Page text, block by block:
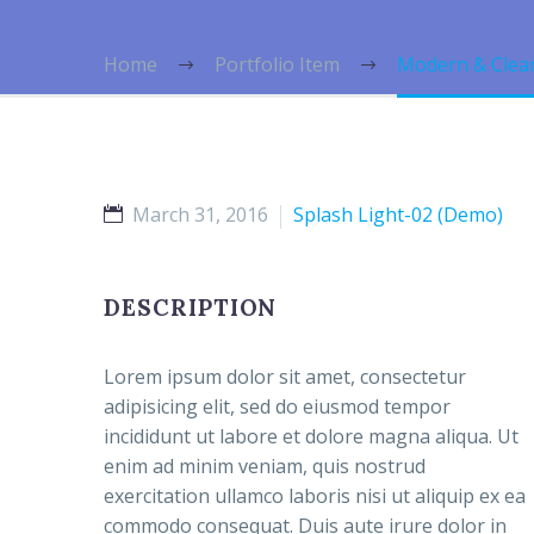
Home Portfolio Item Modern &
March 31, 2016 Splash Light-02 (Demo)
DESCRIPTION
Lorem ipsum dolor sit amet, consectetur
adipisicing elit, sed do eiusmod tempor
incididunt ut labore et dolore magna aliqua. Ut
enim ad minim veniam, quis nostrud
exercitation ullamco laboris nisi ut aliquip ex ea
commodo consequat. Duis aute irure dolor in